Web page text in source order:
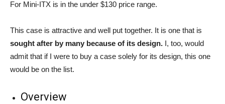
For Mini-ITX is in the under $130 price range.
This case is attractive and well put together. It is one that is
sought after by many because of its design. I, too, would
admit that if I were to buy a case solely for its design, this one
would be on the list.
Overview